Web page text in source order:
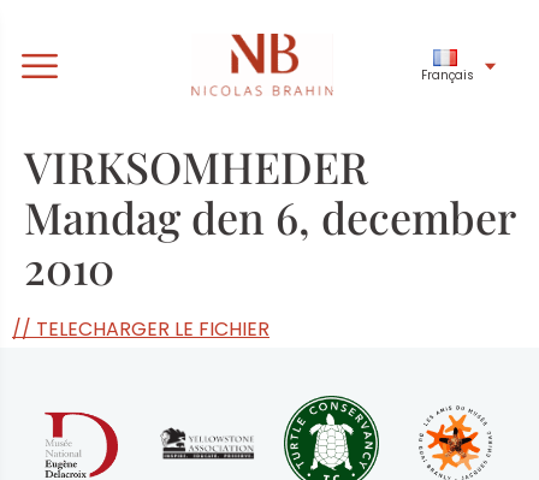
Français
VIRKSOMHEDER
Mandag den 6, december
2010
// TELECHARGER LE FICHIER